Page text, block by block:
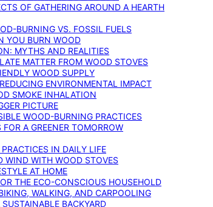
OF GATHERING AROUND A HEARTH
BURNING VS. FOSSIL FUELS
YOU BURN WOOD
MYTHS AND REALITIES
MATTER FROM WOOD STOVES
WOOD SUPPLY
ENVIRONMENTAL IMPACT
SMOKE INHALATION
PICTURE
WOOD-BURNING PRACTICES
A GREENER TOMORROW
IN DAILY LIFE
WIND WITH WOOD STOVES
AT HOME
THE ECO-CONSCIOUS HOUSEHOLD
WALKING, AND CARPOOLING
BACKYARD